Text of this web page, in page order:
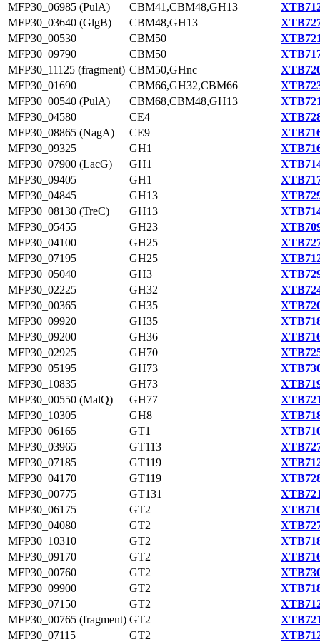
MFP30_06985 (PulA)
CBM41,CBM48,GH13
MFP30_03640 (GlgB)
CBM48,GH13
MFP30_00530
CBM50
MFP30_09790
CBM50
MFP30_11125 (fragment) CBM50,GHnc
MFP30_01690
CBM66,GH32,CBM66
MFP30_00540 (PulA)
CBM68,CBM48,GH13
MFP30_04580
CE4
MFP30_08865 (NagA)
CE9
MFP30_09325
GH1
MFP30_07900 (LacG)
GH1
MFP30_09405
GH1
MFP30_04845
GH13
MFP30_08130 (TreC)
GH13
MFP30_05455
GH23
MFP30_04100
GH25
MFP30_07195
GH25
MFP30_05040
GH3
MFP30_02225
GH32
MFP30_00365
GH35
MFP30_09920
GH35
MFP30_09200
GH36
MFP30_02925
GH70
MFP30_05195
GH73
MFP30_10835
GH73
MFP30_00550 (MalQ)
GH77
MFP30_10305
GH8
MFP30_06165
GT1
MFP30_03965
GT113
MFP30_07185
GT119
MFP30_04170
GT119
MFP30_00775
GT131
MFP30_06175
GT2
MFP30_04080
GT2
MFP30_10310
GT2
MFP30_09170
GT2
MFP30_00760
GT2
MFP30_09900
GT2
MFP30_07150
GT2
MFP30_00765 (fragment) GT2
MFP30_07115
GT2